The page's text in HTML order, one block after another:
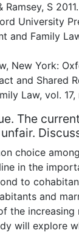
S
University
and Family
New York:
and Shared
Law, vol. 17,
The
choice
in the
to
and
the increasing
will explore